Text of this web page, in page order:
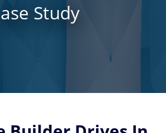
Study